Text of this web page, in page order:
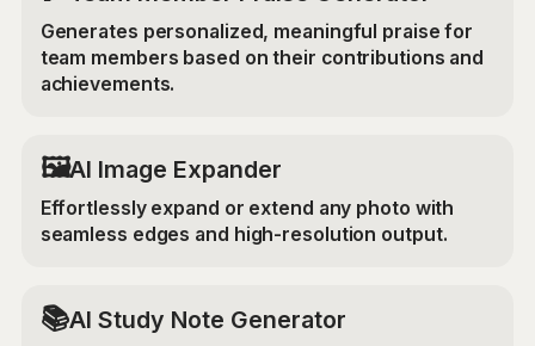
Generates personalized, meaningful praise for
team members based on their contributions and
achievements.
‍🖼️AI Image Expander
Effortlessly expand or extend any photo with
seamless edges and high-resolution output.
📚AI Study Note Generator